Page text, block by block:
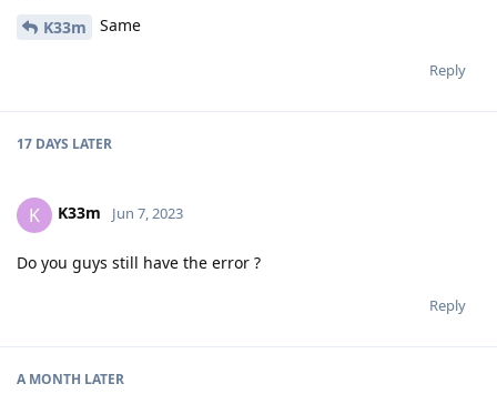
K33m Same
Reply
17 DAYS LATER
K K33m Jun 7, 2023
Do you guys still have the error ?
Reply
A MONTH LATER